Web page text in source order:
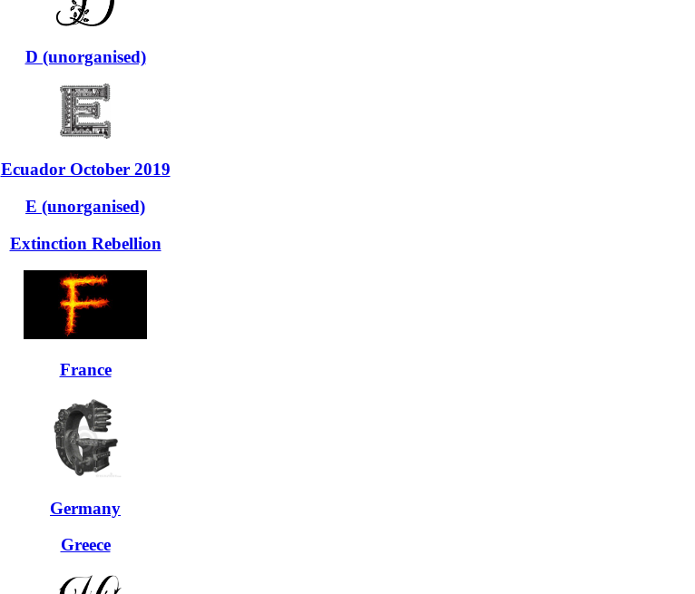
D (unorganised)
Ecuador October 2019
E (unorganised)
Extinction Rebellion
France
Germany
Greece